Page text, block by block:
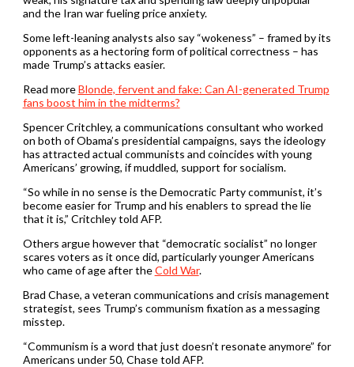
and the Iran war fueling price anxiety.
Some left-leaning analysts also say “wokeness” – framed by its
opponents as a hectoring form of political correctness – has
made Trump’s attacks easier.
Read moreBlonde, fervent and fake: Can AI-generated Trump
fans boost him in the midterms?
Spencer Critchley, a communications consultant who worked
on both of Obama’s presidential campaigns, says the ideology
has attracted actual communists and coincides with young
Americans’ growing, if muddled, support for socialism.
“So while in no sense is the Democratic Party communist, it’s
become easier for Trump and his enablers to spread the lie
that it is,” Critchley told AFP.
Others argue however that “democratic socialist” no longer
scares voters as it once did, particularly younger Americans
who came of age after theCold War.
Brad Chase, a veteran communications and crisis management
strategist, sees Trump’s communism fixation as a messaging
misstep.
“Communism is a word that just doesn’t resonate anymore” for
Americans under 50, Chase told AFP.